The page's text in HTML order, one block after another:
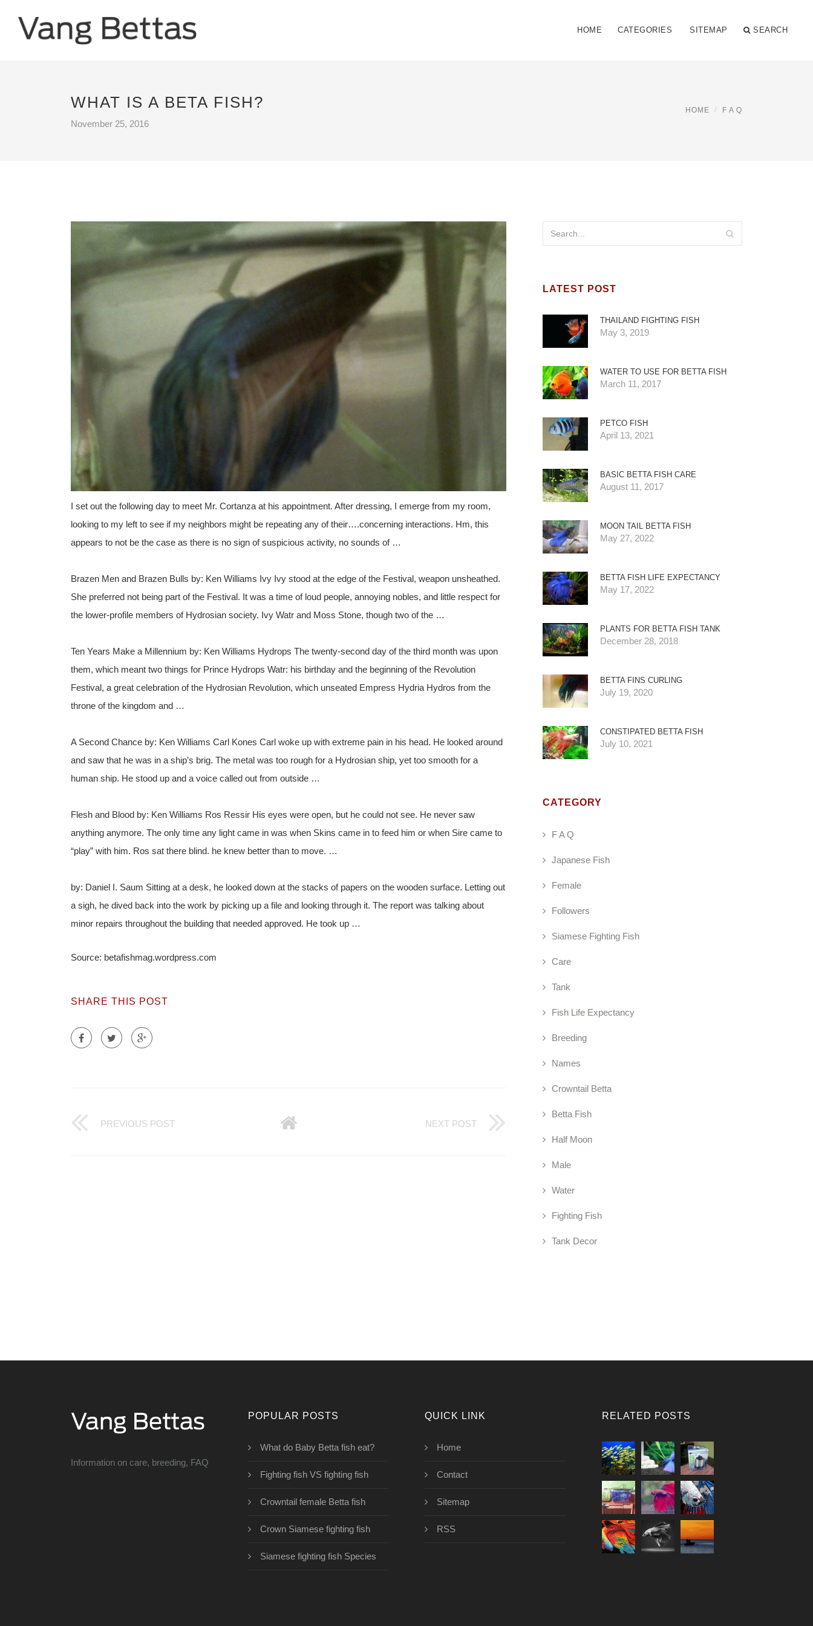
HOME CATEGORIES SITEMAP SEARCH
WHAT IS A BETA FISH?
November 25, 2016
HOME F A Q
I set out the following day to meet Mr. Cortanza at his appointment. After dressing, I emerge from my room,
looking to my left to see if my neighbors might be repeating any of their….concerning interactions. Hm, this
appears to not be the case as there is no sign of suspicious activity, no sounds of …
Brazen Men and Brazen Bulls by: Ken Williams Ivy Ivy stood at the edge of the Festival, weapon unsheathed.
She preferred not being part of the Festival. It was a time of loud people, annoying nobles, and little respect for
the lower-profile members of Hydrosian society. Ivy Watr and Moss Stone, though two of the …
Ten Years Make a Millennium by: Ken Williams Hydrops The twenty-second day of the third month was upon
them, which meant two things for Prince Hydrops Watr: his birthday and the beginning of the Revolution
Festival, a great celebration of the Hydrosian Revolution, which unseated Empress Hydria Hydros from the
throne of the kingdom and …
A Second Chance by: Ken Williams Carl Kones Carl woke up with extreme pain in his head. He looked around
and saw that he was in a ship’s brig. The metal was too rough for a Hydrosian ship, yet too smooth for a
human ship. He stood up and a voice called out from outside …
Flesh and Blood by: Ken Williams Ros Ressir His eyes were open, but he could not see. He never saw
anything anymore. The only time any light came in was when Skins came in to feed him or when Sire came to
“play” with him. Ros sat there blind. he knew better than to move. …
by: Daniel I. Saum Sitting at a desk, he looked down at the stacks of papers on the wooden surface. Letting out
a sigh, he dived back into the work by picking up a file and looking through it. The report was talking about
minor repairs throughout the building that needed approved. He took up …
Source: betafishmag.wordpress.com
SHARE THIS POST
PREVIOUS POST NEXT POST
LATEST POST
THAILAND FIGHTING FISH
May 3, 2019
WATER TO USE FOR BETTA FISH
March 11, 2017
PETCO FISH
April 13, 2021
BASIC BETTA FISH CARE
August 11, 2017
MOON TAIL BETTA FISH
May 27, 2022
BETTA FISH LIFE EXPECTANCY
May 17, 2022
PLANTS FOR BETTA FISH TANK
December 28, 2018
BETTA FINS CURLING
July 19, 2020
CONSTIPATED BETTA FISH
July 10, 2021
CATEGORY
F A Q
Japanese Fish
Female
Followers
Siamese Fighting Fish
Care
Tank
Fish Life Expectancy
Breeding
Names
Crowntail Betta
Betta Fish
Half Moon
Male
Water
Fighting Fish
Tank Decor
Information on care, breeding, FAQ
POPULAR POSTS
What do Baby Betta fish eat?
Fighting fish VS fighting fish
Crowntail female Betta fish
Crown Siamese fighting fish
Siamese fighting fish Species
QUICK LINK
Home
Contact
Sitemap
RSS
RELATED POSTS